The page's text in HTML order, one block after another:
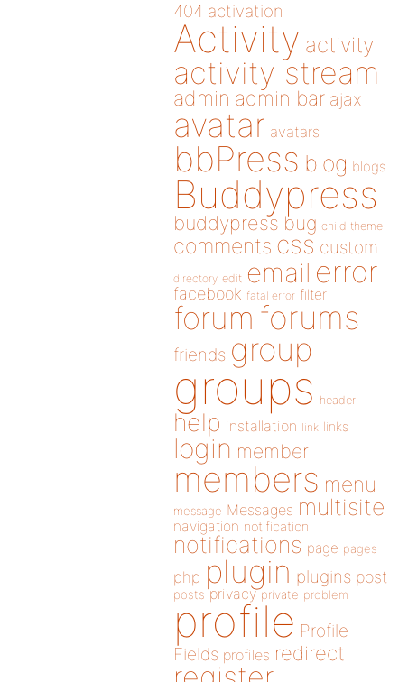
404 activation
Activity activity
activity stream
admin admin bar ajax
avatar avatars
bbPress blog blogs
Buddypress
buddypress bug child theme
comments css custom
directory edit email error
facebook fatal error filter
forum forums
friends group
groups header
help installation link links
login member
members menu
message Messages multisite
navigation notification
notifications page pages
php plugin plugins post
posts privacy private problem
profile Profile
Fields profiles redirect